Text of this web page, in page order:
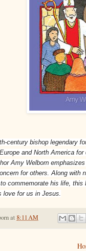
century bishop legendary
and North America
Amy Welborn
for others. Along with
commemorate his life,
love for us in Jesus.
at 8:11 AM